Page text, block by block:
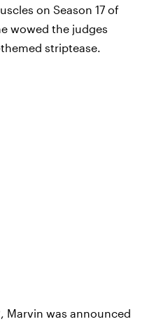
on Season 17 of
wowed the judges
striptease.
Marvin was announced